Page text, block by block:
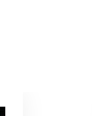
beyond to extent